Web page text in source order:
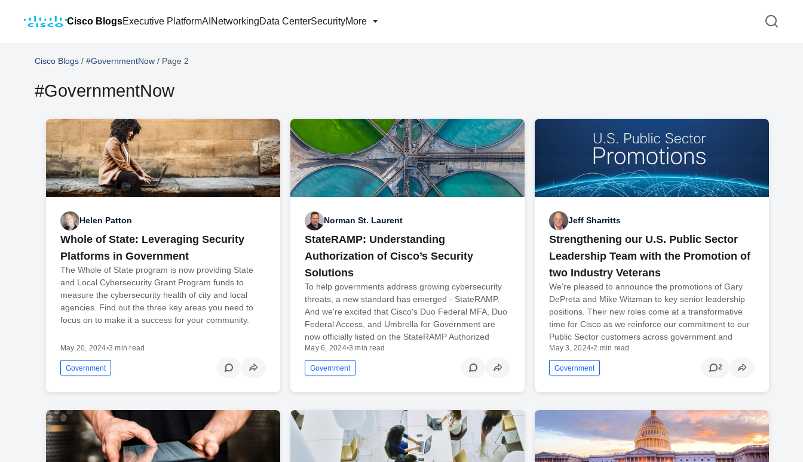
Cisco BlogsExecutive PlatformAI NetworkingData CenterSecurityMore
Cisco Blogs / #GovernmentNow / Page 2
#GovernmentNow
Helen Patton
Whole of State: Leveraging Security
Platforms in Government
The Whole of State program is now providing State
and Local Cybersecurity Grant Program funds to
measure the cybersecurity health of city and local
agencies. Find out the three key areas you need to
focus on to make it a success for your community.
May 20, 2024•3 min read
Government
Norman St. Laurent
StateRAMP: Understanding
Authorization of Cisco’s Security
Solutions
To help governments address growing cybersecurity
threats, a new standard has emerged - StateRAMP.
And we're excited that Cisco's Duo Federal MFA, Duo
Federal Access, and Umbrella for Government are
now officially listed on the StateRAMP Authorized
May 6, 2024•3 min read
Government
Jeff Sharritts
Strengthening our U.S. Public Sector
Leadership Team with the Promotion of
two Industry Veterans
We're pleased to announce the promotions of Gary
DePreta and Mike Witzman to key senior leadership
positions. Their new roles come at a transformative
time for Cisco as we reinforce our commitment to our
Public Sector customers across government and
May 3, 2024•2 min read
Government 2